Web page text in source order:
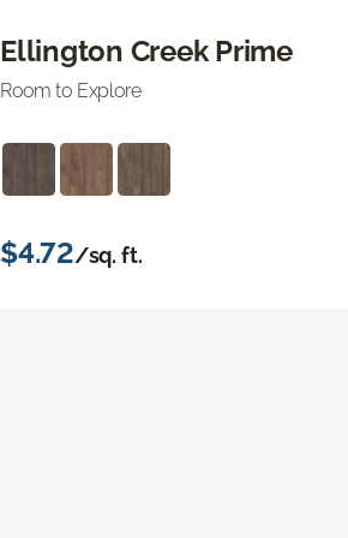
Ellington Creek Prime
Room to Explore
$4.72/sq. ft.